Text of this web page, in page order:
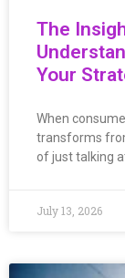
The
Your
When
transforms
of just talking
July 13, 2026